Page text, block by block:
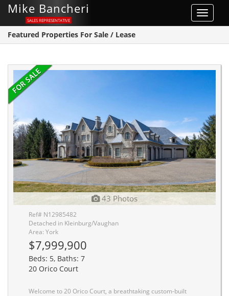
Toggle
Mike Bancheri
SALES REPRESENTATIVE
Featured Properties For Sale / Lease
43 Photos
Ref# N12985482
Detached in Kleinburg/Vaughan
Area: York
$7,999,900
Beds: 5, Baths: 7
20 Orico Court
Welcome to 20 Orico Court, a breathtaking custom-built